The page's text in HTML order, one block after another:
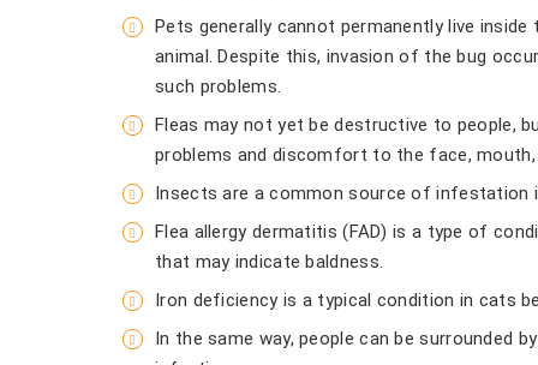
Pets generally cannot permanently live
animal. Despite this, invasion of the bug
such problems.
Fleas may not yet be destructive to people,
problems and discomfort to the face, mouth,
Insects are a common source of infestation
Flea allergy dermatitis (FAD) is a type of
that may indicate baldness.
Iron deficiency is a typical condition in cats
In the same way, people can be surrounded